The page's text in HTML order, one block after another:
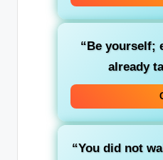
“Be yourself;
already
“You did not